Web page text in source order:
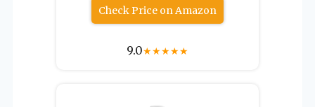
Check Price on Amazon
9.0★★★★★